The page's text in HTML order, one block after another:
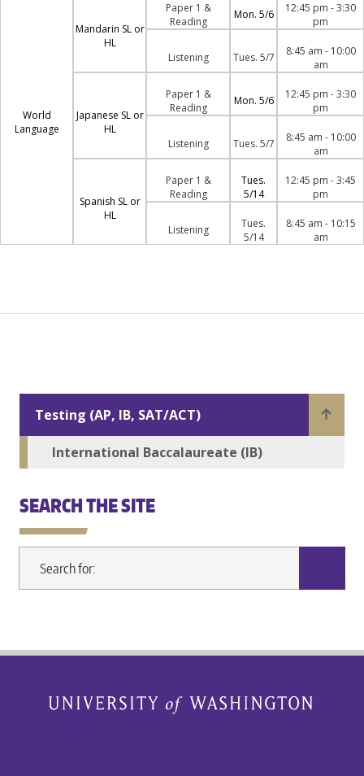
World
Language
Mandarin SL or
HL
Paper 1 &
Reading
Mon. 5/6
12:45 pm - 3:30
pm
Listening Tues. 5/7
8:45 am - 10:00
am
Japanese SL or
HL
Paper 1 &
Reading
Mon. 5/6
12:45 pm - 3:30
pm
Listening Tues. 5/7
8:45 am - 10:00
am
Spanish SL or
HL
Paper 1 &
Reading
Tues.
5/14
12:45 pm - 3:45
pm
Listening
Tues.
5/14
8:45 am - 10:15
am
Testing (AP, IB, SAT/ACT)
International Baccalaureate (IB)
SEARCH THE SITE